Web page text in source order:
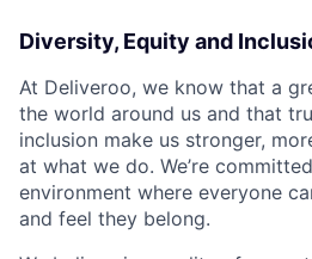
Diversity, Equity and
At Deliveroo, we know that a
the world around us and that
inclusion make us stronger,
at what we do. We’re
environment where everyone
and feel they belong.